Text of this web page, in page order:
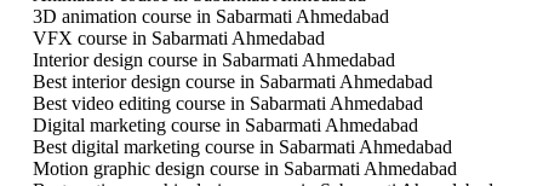
3D animation course in Sabarmati Ahmedabad
VFX course in Sabarmati Ahmedabad
Interior design course in Sabarmati Ahmedabad
Best interior design course in Sabarmati Ahmedabad
Best video editing course in Sabarmati Ahmedabad
Digital marketing course in Sabarmati Ahmedabad
Best digital marketing course in Sabarmati Ahmedabad
Motion graphic design course in Sabarmati Ahmedabad